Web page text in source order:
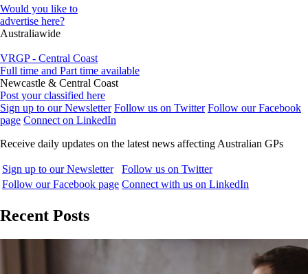
Would you like to
advertise here?
Australiawide
VRGP - Central Coast
Full time and Part time available
Newcastle & Central Coast
Post your classified here
Sign up to our Newsletter Follow us on Twitter Follow our Facebook
page Connect on LinkedIn
Receive daily updates on the latest news affecting Australian GPs
Sign up to our Newsletter
Follow us on Twitter
Follow our Facebook page Connect with us on LinkedIn
Recent Posts